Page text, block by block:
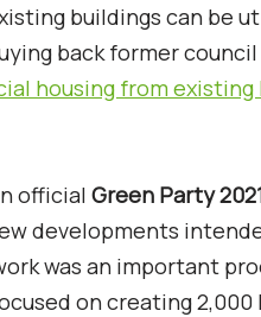
buildings can be
back former
housing from existing
official Green Party
developments
was an important
on creating 2,000